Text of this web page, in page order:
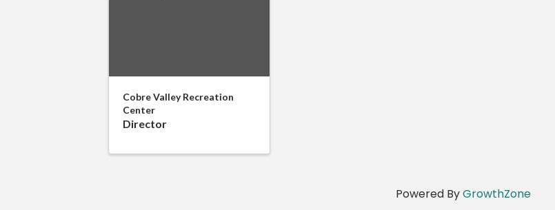
Cobre Valley Recreation
Center
Director
Powered ByGrowthZone